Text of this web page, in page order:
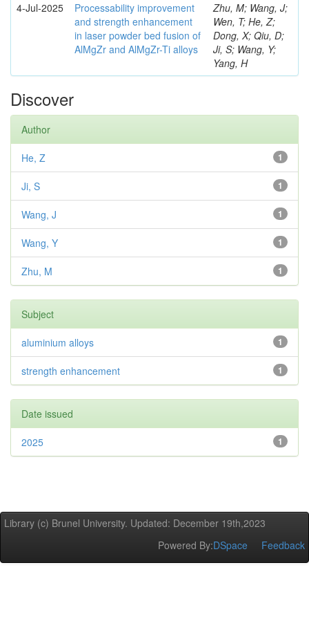
4-Jul-2025
Processability improvement
and strength enhancement
in laser powder bed fusion of
AlMgZr and AlMgZr-Ti alloys
Zhu, M; Wang, J;
Wen, T; He, Z;
Dong, X; Qiu, D;
Ji, S; Wang, Y;
Yang, H
Discover
Author
1
He, Z
1
Ji, S
1
Wang, J
1
Wang, Y
1
Zhu, M
Subject
1
aluminium alloys
1
strength enhancement
Date issued
1
2025
Library (c) Brunel University. Updated: December 19th,2023
Powered By:DSpace Feedback